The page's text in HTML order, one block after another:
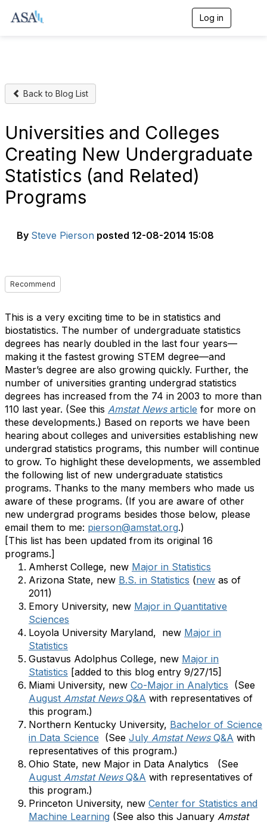
Log in
i
Back to Blog List
Universities and Colleges
Creating New Undergraduate
Statistics (and Related)
Programs
By Steve Pierson posted 12-08-2014 15:08
Recommend
This is a very exciting time to be in statistics and
biostatistics. The number of undergraduate statistics
degrees has nearly doubled in the last four years—
making it the fastest growing STEM degree—and
Master’s degree are also growing quickly. Further, the
number of universities granting undergrad statistics
degrees has increased from the 74 in 2003 to more than
110 last year. (See this Amstat Newsarticle for more on
these developments.) Based on reports we have been
hearing about colleges and universities establishing new
undergrad statistics programs, this number will continue
to grow. To highlight these developments, we assembled
the following list of new undergraduate statistics
programs. Thanks to the many members who made us
aware of these programs. (If you are aware of other
new undergrad programs besides those below, please
email them to me: pierson@amstat.org.)
[This list has been updated from its original 16
programs.]
Amherst College, new Major in Statistics
Arizona State, new B.S. in Statistics (new as of
2011)
Emory University, new Major in Quantitative
Sciences
Loyola University Maryland, new Major in
Statistics
Gustavus Adolphus College, new Major in
Statistics [added to this blog entry 9/27/15]
Miami University, new Co-Major in Analytics (See
August Amstat NewsQ&A with representatives of
this program.)
Northern Kentucky University, Bachelor of Science
in Data Science (See July Amstat NewsQ&A with
representatives of this program.)
Ohio State, new Major in Data Analytics (See
August Amstat NewsQ&A with representatives of
this program.)
Princeton University, new Center for Statistics and
Machine Learning (See also this January Amstat